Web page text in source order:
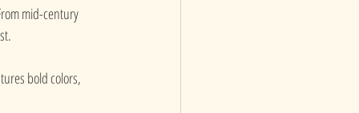
mid-century
bold colors,